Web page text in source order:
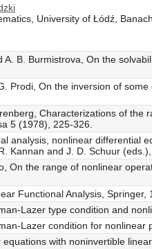
University of Łódź,
A. B. Burmistrova, On the
Prodi, On the inversion of
Characterizations of the
5 (1978), 225-326.
analysis, nonlinear differential
Kannan and J. D. Schuur
On the range of nonlinear
Functional Analysis, Springer,
Lazer type condition and
Lazer condition for
with noninvertible